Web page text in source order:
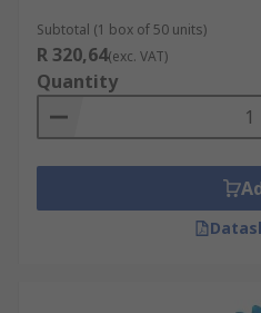
Subtotal (1 box of 50 units)
R 320,64(exc. VAT)
Quantity